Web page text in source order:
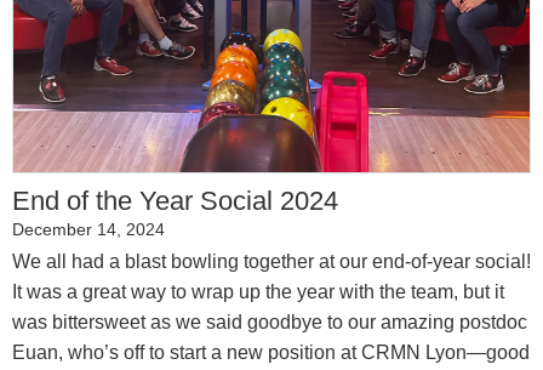
End of the Year Social 2024
December 14, 2024
We all had a blast bowling together at our end-of-year social!
It was a great way to wrap up the year with the team, but it
was bittersweet as we said goodbye to our amazing postdoc
Euan, who’s off to start a new position at CRMN Lyon—good